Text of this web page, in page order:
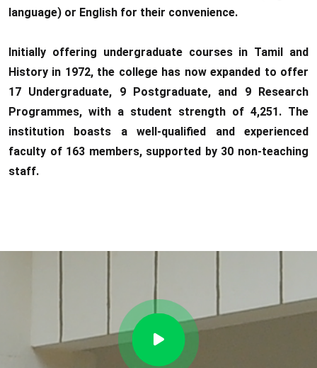
language) or English for their convenience.
Initially offering undergraduate courses in Tamil and
History in 1972, the college has now expanded to offer
17 Undergraduate, 9 Postgraduate, and 9 Research
Programmes, with a student strength of 4,251. The
institution boasts a well-qualified and experienced
faculty of 163 members, supported by 30 non-teaching
staff.